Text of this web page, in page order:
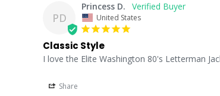
PD
Princess D.
United States
Classic Style
I love the Elite Washington 80's Letterman
Share